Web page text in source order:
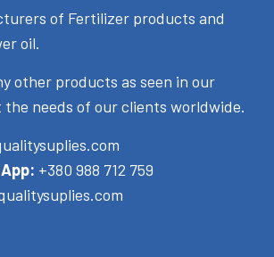
of Fertilizer products and
oil.
other products as seen in our
needs of our clients worldwide.
+380 988 712 759